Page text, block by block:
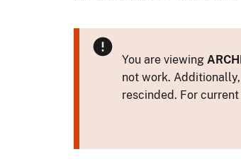
You are viewing
not work.
rescinded. For